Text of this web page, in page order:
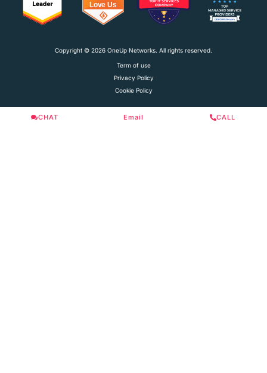
Copyright © 2026 OneUp Networks. All rights reserved.
Term of use
Privacy Policy
Cookie Policy
CHAT Email CALL